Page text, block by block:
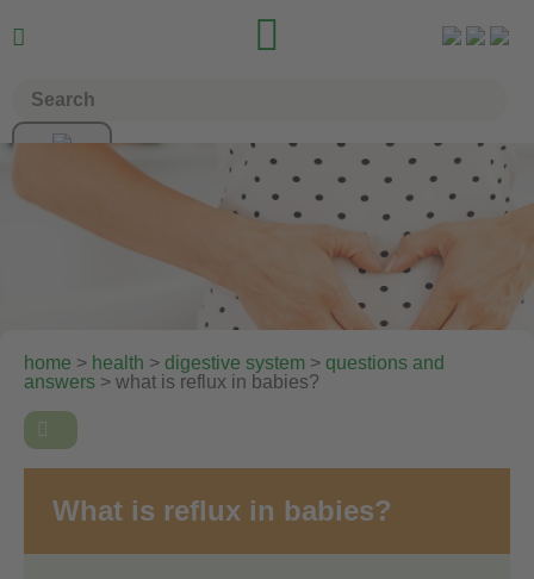
 
home > health > digestive system > questions and
answers > what is reflux in babies?

What is reflux in babies?